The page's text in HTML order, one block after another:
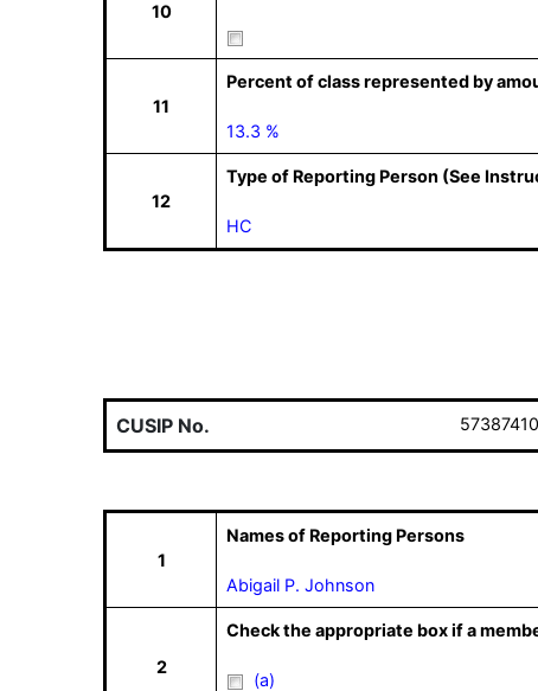
10
11
Percent of class represented by
13.3 %
12
Type of Reporting Person (See
HC
CUSIP No.
1
Names of Reporting Persons
Abigail P. Johnson
2
Check the appropriate box if a
(a)